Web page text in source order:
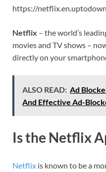
https://
Netflix – the world’s
movies and TV shows –
directly on your
ALSO READ: Ad
And Effective Ad-
Is the Netflix
Netflix is known to be a